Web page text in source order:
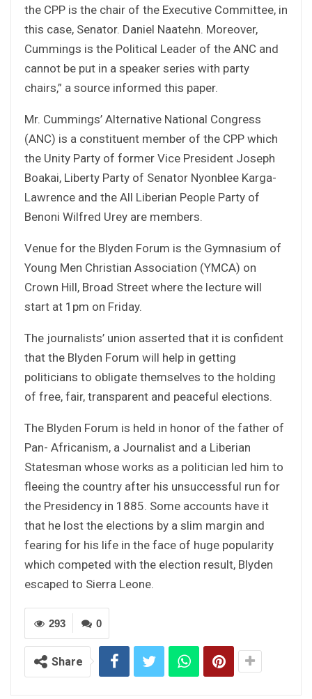
the CPP is the chair of the Executive Committee, in
this case, Senator. Daniel Naatehn. Moreover,
Cummings is the Political Leader of the ANC and
cannot be put in a speaker series with party
chairs,” a source informed this paper.
Mr. Cummings’ Alternative National Congress
(ANC) is a constituent member of the CPP which
the Unity Party of former Vice President Joseph
Boakai, Liberty Party of Senator Nyonblee Karga-
Lawrence and the All Liberian People Party of
Benoni Wilfred Urey are members.
Venue for the Blyden Forum is the Gymnasium of
Young Men Christian Association (YMCA) on
Crown Hill, Broad Street where the lecture will
start at 1pm on Friday.
The journalists’ union asserted that it is confident
that the Blyden Forum will help in getting
politicians to obligate themselves to the holding
of free, fair, transparent and peaceful elections.
The Blyden Forum is held in honor of the father of
Pan- Africanism, a Journalist and a Liberian
Statesman whose works as a politician led him to
fleeing the country after his unsuccessful run for
the Presidency in 1885. Some accounts have it
that he lost the elections by a slim margin and
fearing for his life in the face of huge popularity
which competed with the election result, Blyden
escaped to Sierra Leone.
0
293
Share